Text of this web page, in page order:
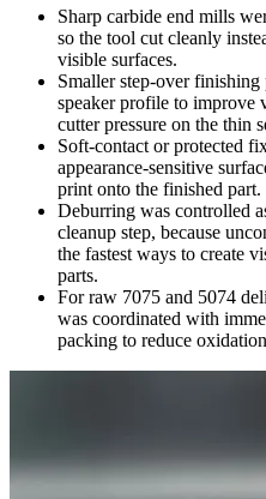
Sharp carbide end mills
so the tool cut cleanly
visible surfaces.
Smaller step-over finishing
speaker profile to improve
cutter pressure on the thin
Soft-contact or protected
appearance-sensitive
print onto the finished part.
Deburring was controlled
cleanup step, because
the fastest ways to create
parts.
For raw 7075 and 5074
was coordinated with
packing to reduce